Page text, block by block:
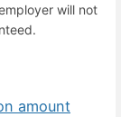
will not
amount